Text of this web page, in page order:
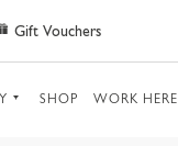
Gift Vouchers
SHOP WORK HERE